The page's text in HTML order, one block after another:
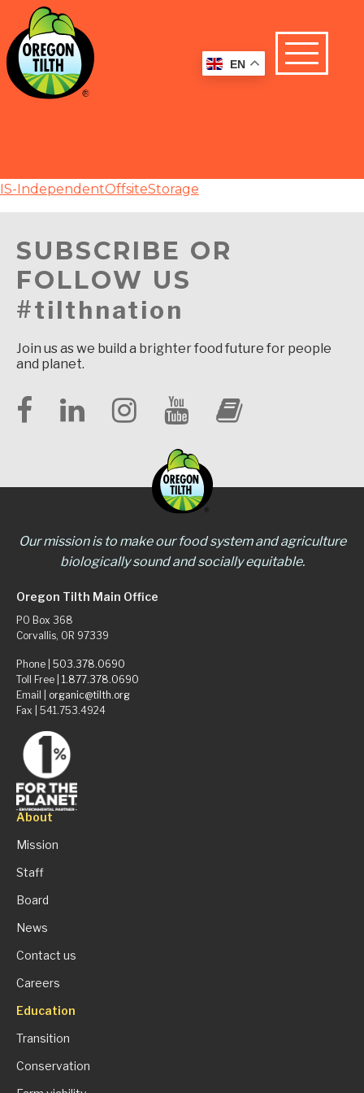
IS-IndependentOffsiteStorage
SUBSCRIBE OR
FOLLOW US
#tilthnation
Join us as we build a brighter food future for people
and planet.
Our mission is to make our food system and agriculture
biologically sound and socially equitable.
Oregon Tilth Main Office
PO Box 368
Corvallis, OR 97339
Phone | 503.378.0690
Toll Free | 1.877.378.0690
Email | organic@tilth.org
Fax | 541.753.4924
About
Mission
Staff
Board
News
Contact us
Careers
Education
Transition
Conservation
EN